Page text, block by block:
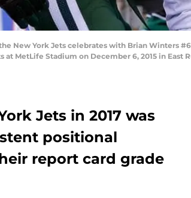
the New York Jets celebrates with Brian Winters
MetLife Stadium on December 6, 2015 in East
Jets in 2017 was
positional
report card grade